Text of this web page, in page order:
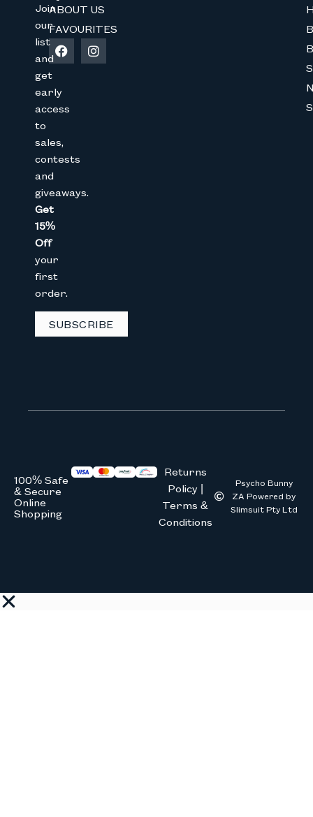
Join
our
list
and
get
early
access
to
sales,
contests
and
giveaways.
Get
15%
Off
your
first
order.
SUBSCRIBE
ABOUT US
FAVOURITES
100% Safe
& Secure
Online
Shopping
Returns
Policy |
Terms &
Conditions
Psycho Bunny
ZA Powered by
Slimsuit Pty Ltd
Join The Bunny
your 1st online